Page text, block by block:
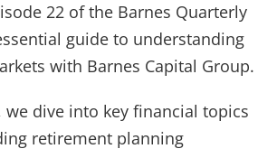
22 of the Barnes Quarterly
guide to understanding
with Barnes Capital Group.
we dive into key financial topics
retirement planning